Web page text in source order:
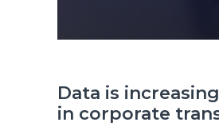
Data is
in corporate